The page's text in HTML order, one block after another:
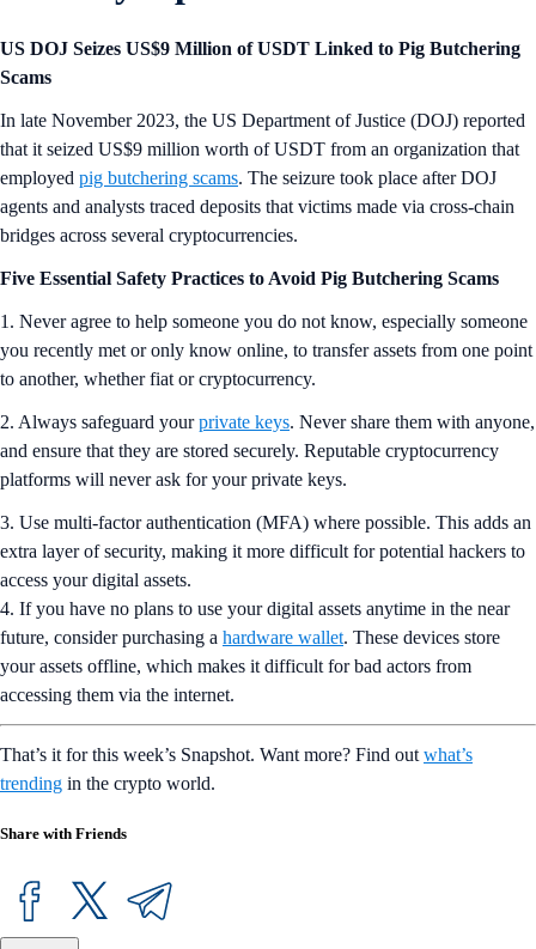
US DOJ Seizes US$9 Million of USDT Linked to Pig Butchering
Scams
In late November 2023, the US Department of Justice (DOJ) reported
that it seized US$9 million worth of USDT from an organization that
employed pig butchering scams. The seizure took place after DOJ
agents and analysts traced deposits that victims made via cross-chain
bridges across several cryptocurrencies.
Five Essential Safety Practices to Avoid Pig Butchering Scams
1. Never agree to help someone you do not know, especially someone
you recently met or only know online, to transfer assets from one point
to another, whether fiat or cryptocurrency.
2. Always safeguard yourprivate keys. Never share them with anyone,
and ensure that they are stored securely. Reputable cryptocurrency
platforms will never ask for your private keys.
3. Use multi-factor authentication (MFA) where possible. This adds an
extra layer of security, making it more difficult for potential hackers to
access your digital assets.
4. If you have no plans to use your digital assets anytime in the near
future, consider purchasing a hardware wallet. These devices store
your assets offline, which makes it difficult for bad actors from
accessing them via the internet.
That’s it for this week’s Snapshot. Want more? Find out what’s
trending in the crypto world.
Share with Friends